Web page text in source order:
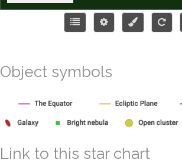
Object symbols
Link to this star chart